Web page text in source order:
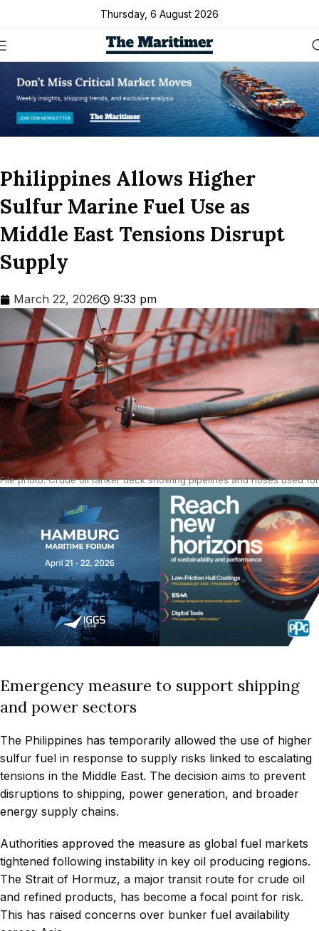
Thursday, 6 August 2026
Philippines Allows Higher
Sulfur Marine Fuel Use as
Middle East Tensions Disrupt
Supply
March 22, 2026 9:33 pm
File photo: Crude oil tanker deck showing pipelines and hoses used for
fuel transfer in global shipping. Source: iStock.
Emergency measure to support shipping
and power sectors
The Philippines has temporarily allowed the use of higher
sulfur fuel in response to supply risks linked to escalating
tensions in the Middle East. The decision aims to prevent
disruptions to shipping, power generation, and broader
energy supply chains.
Authorities approved the measure as global fuel markets
tightened following instability in key oil producing regions.
The Strait of Hormuz, a major transit route for crude oil
and refined products, has become a focal point for risk.
This has raised concerns over bunker fuel availability